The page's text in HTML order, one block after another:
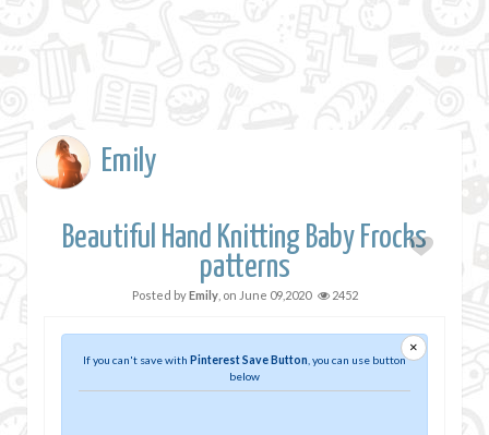
Emily
Beautiful Hand Knitting Baby Frocks
patterns
Posted byEmily, on June 09,2020 2452
×
If you can't save with Pinterest Save Button , you can use button
below